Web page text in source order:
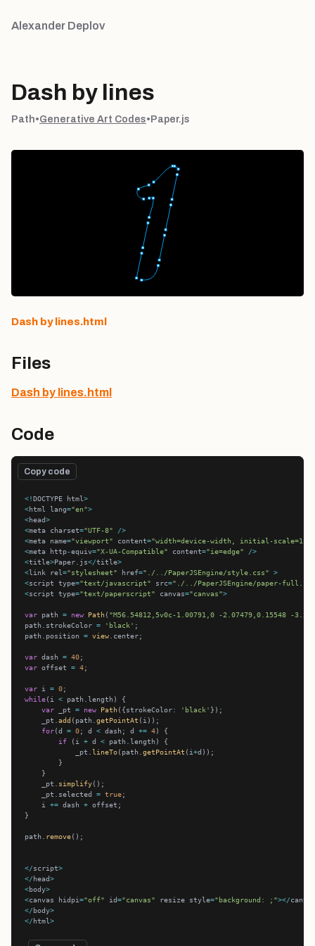
Alexander Deplov
Dash by lines
Path•Generative Art Codes• Paper.js
Dash by lines.html
Files
Dash by lines.html
Code
Copy code
<!DOCTYPE html>
<html lang="en">
<head>
<meta charset="UTF-8"
/>
<meta name="viewport" content="width=device-width, initial-
<meta http-equiv="X-UA-Compatible" content="ie=edge"
/>
<title>Paper.js</title>
<link rel="stylesheet" href="./../PaperJSEngine/style.css" >
<script type="text/javascript" src="./../PaperJSEngine/paper-
<script type="text/paperscript" canvas="canvas">
var path = new Path( "M56.54812,5v0c-1.00791,0 -2.07479,0.15548 -
path.strokeColor = 'black'
path.position = view
var dash = 40
var offset = 4
var i = 0
while(i <
var _pt = new Path({strokeColor: 'black'
    _pt.
add (path.getPointAt
for(d = 0; d < dash; d += 4
if (i + d <
            _pt.
lineTo(path.getPointAt (i+
    _pt.
simplify
    _pt.selected
= true
    i
+= dash +
path. remove
</script>
</head>
<body>
<canvas hidpi="off" id="canvas" resize style="background: ;"></
</body>
</html>